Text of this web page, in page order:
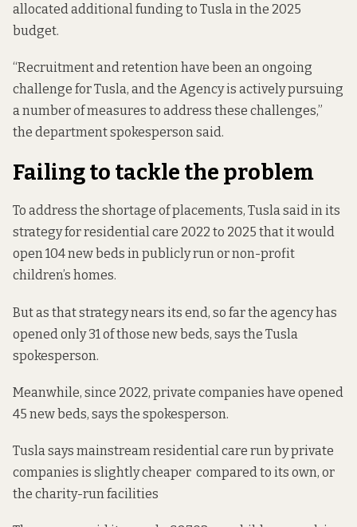
allocated additional funding to Tusla in the 2025
budget.
“Recruitment and retention have been an ongoing
challenge for Tusla, and the Agency is actively pursuing
a number of measures to address these challenges,”
the department spokesperson said.
Failing to tackle the problem
To address the shortage of placements, Tusla said in its
strategy for residential care 2022 to 2025 that it would
open 104 new beds in publicly run or non-profit
children’s homes.
But as that strategy nears its end, so far the agency has
opened only 31 of those new beds, says the Tusla
spokesperson.
Meanwhile, since 2022, private companies have opened
45 new beds, says the spokesperson.
Tusla says mainstream residential care run by private
companies is slightly cheaper compared to its own, or
the charity-run facilities